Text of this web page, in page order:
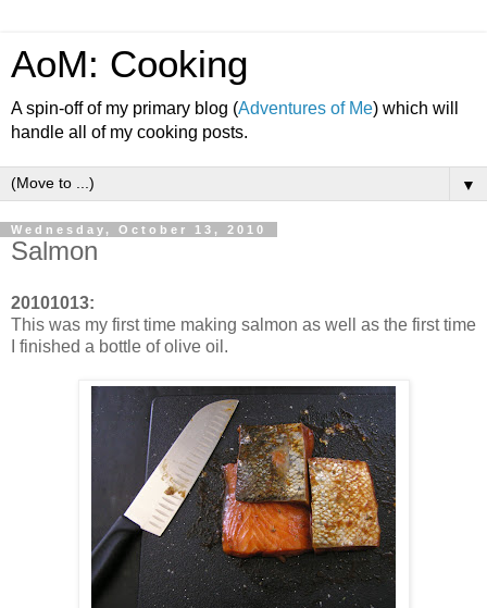
AoM: Cooking
A spin-off of my primary blog (Adventures of Me) which will
handle all of my cooking posts.
▼
Wednesday, October 13, 2010
Salmon
20101013:
This was my first time making salmon as well as the first time
I finished a bottle of olive oil.